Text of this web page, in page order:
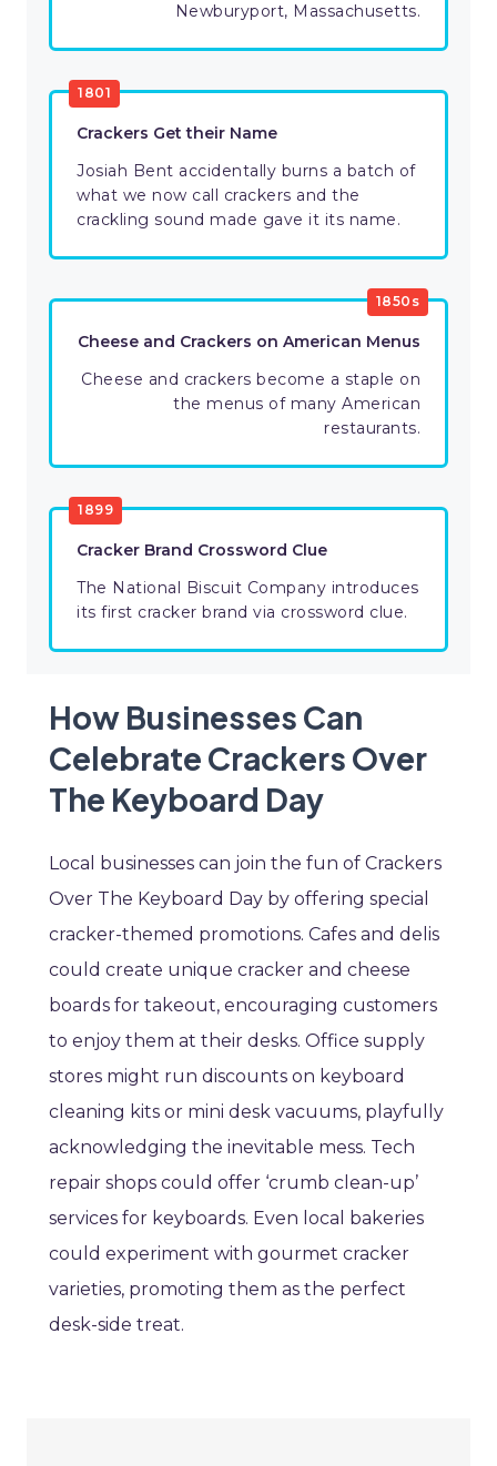
Newburyport, Massachusetts.
1801
Crackers Get their Name
Josiah Bent accidentally burns a batch of
what we now call crackers and the
crackling sound made gave it its name.
1850s
Cheese and Crackers on American Menus
Cheese and crackers become a staple on
the menus of many American
restaurants.
1899
Cracker Brand Crossword Clue
The National Biscuit Company introduces
its first cracker brand via crossword clue.
How Businesses Can
Celebrate Crackers Over
The Keyboard Day
Local businesses can join the fun of Crackers
Over The Keyboard Day by offering special
cracker-themed promotions. Cafes and delis
could create unique cracker and cheese
boards for takeout, encouraging customers
to enjoy them at their desks. Office supply
stores might run discounts on keyboard
cleaning kits or mini desk vacuums, playfully
acknowledging the inevitable mess. Tech
repair shops could offer ‘crumb clean-up’
services for keyboards. Even local bakeries
could experiment with gourmet cracker
varieties, promoting them as the perfect
desk-side treat.